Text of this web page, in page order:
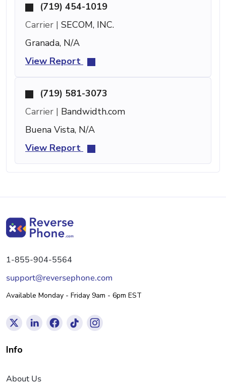
(719) 454-1019
Carrier | SECOM, INC.
Granada, N/A
View Report
(719) 581-3073
Carrier | Bandwidth.com
Buena Vista, N/A
View Report
1-855-904-5564
support@reversephone.com
Available Monday - Friday 9am - 6pm EST
Info
About Us